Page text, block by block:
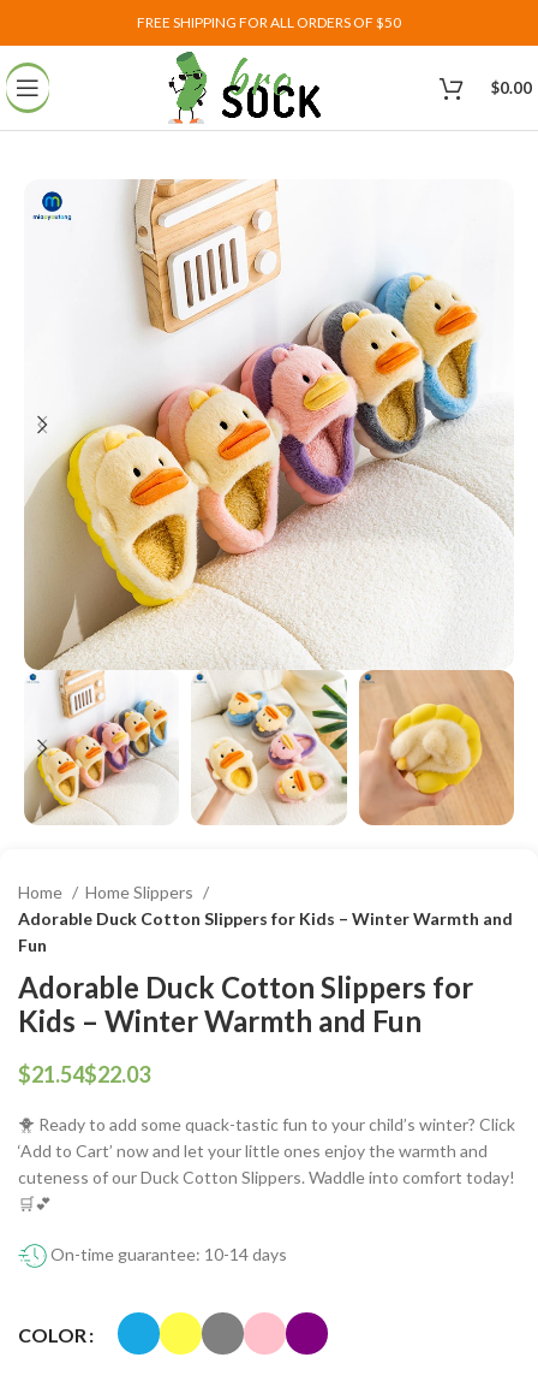
FREE SHIPPING FOR ALL ORDERS OF $50
$0.00
Home
Home Slippers
Adorable Duck Cotton Slippers for Kids – Winter Warmth and
Fun
Adorable Duck Cotton Slippers for
Kids – Winter Warmth and Fun
$ $
🐥 Ready to add some quack-tastic fun to your child’s winter? Click
‘Add to Cart’ now and let your little ones enjoy the warmth and
cuteness of our Duck Cotton Slippers. Waddle into comfort today!
🛒💕
On-time guarantee: 10-14 days
COLOR